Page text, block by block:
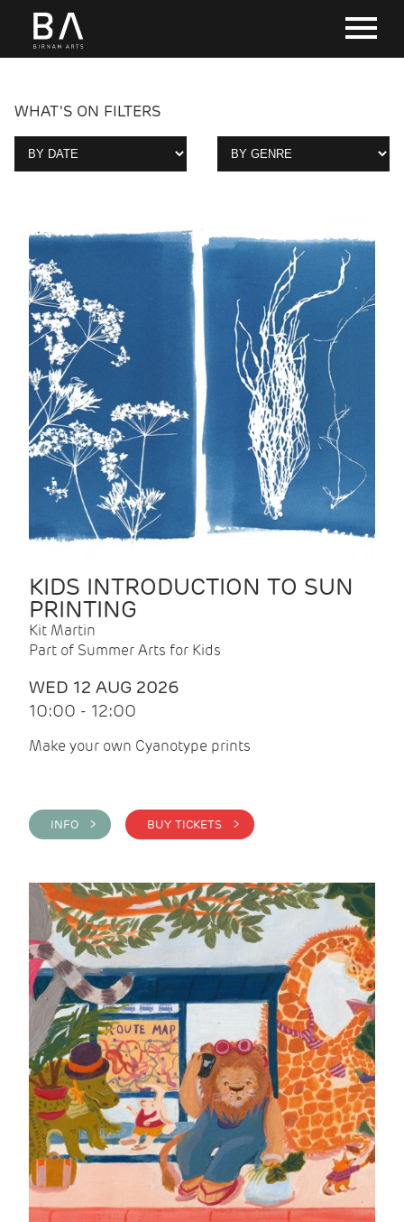
WHAT'S ON FILTERS
KIDS INTRODUCTION TO SUN
PRINTING
Kit Martin
Part of Summer Arts for Kids
WED 12 AUG 2026
10:00 - 12:00
Make your own Cyanotype prints
INFO > BUY TICKETS >